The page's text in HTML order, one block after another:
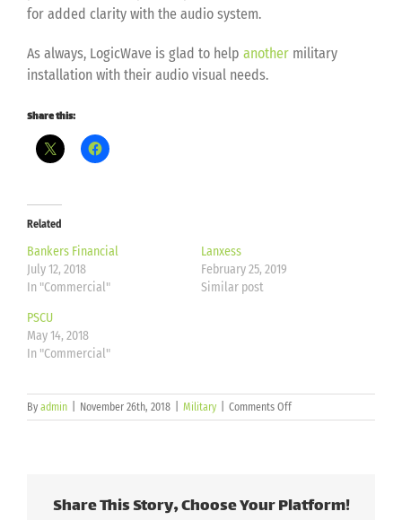
for added clarity with the audio system.
As always, LogicWave is glad to help another military
installation with their audio visual needs.
Share this:
Related
Bankers Financial
July 12, 2018
In "Commercial"
Lanxess
February 25, 2019
Similar post
PSCU
May 14, 2018
In "Commercial"
By admin November 26th, 2018 Military Comments Offon
Ellsworth
Share This Story, Choose Your Platform!